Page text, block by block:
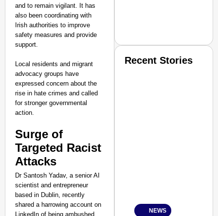
and to remain vigilant. It has
also been coordinating with
Irish authorities to improve
safety measures and provide
support.
Local residents and migrant
advocacy groups have
expressed concern about the
rise in hate crimes and called
for stronger governmental
action.
Surge of
Targeted Racist
Attacks
Dr Santosh Yadav, a senior AI
scientist and entrepreneur
based in Dublin, recently
shared a harrowing account on
LinkedIn of being ambushed
Jan 15, 2026
Recent Stories
NEWS